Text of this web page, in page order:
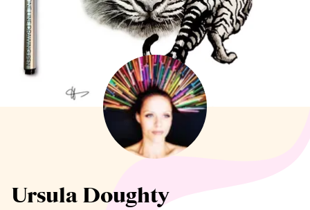
Ursula Doughty